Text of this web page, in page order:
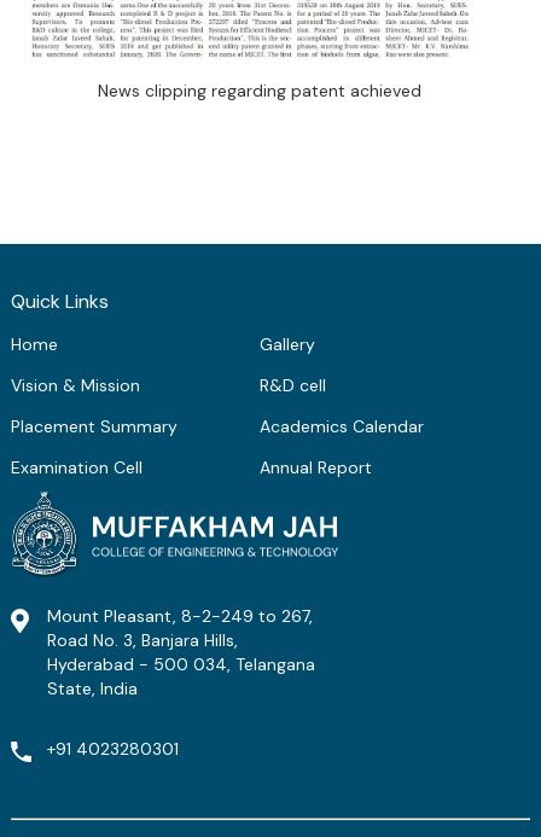
News clipping regarding patent achieved
Quick Links
Home
Gallery
Vision & Mission
R&D cell
Placement Summary
Academics Calendar
Examination Cell
Annual Report
Mount Pleasant, 8-2-249 to 267,
Road No. 3, Banjara Hills,
Hyderabad - 500 034, Telangana
State, India
+91 4023280301